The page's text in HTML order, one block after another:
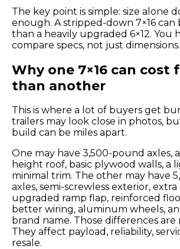
The key point is simple: size alone
enough. A stripped-down 7×16 can
than a heavily upgraded 6×12. You
compare specs, not just dimensions.
Why one 7×16 can cost
than another
This is where a lot of buyers get
trailers may look close in photos,
build can be miles apart.
One may have 3,500-pound axles,
height roof, basic plywood walls, a
minimal trim. The other may have
axles, semi-screwless exterior,
upgraded ramp flap, reinforced
better wiring, aluminum wheels,
brand name. Those differences are
They affect payload, reliability,
resale.